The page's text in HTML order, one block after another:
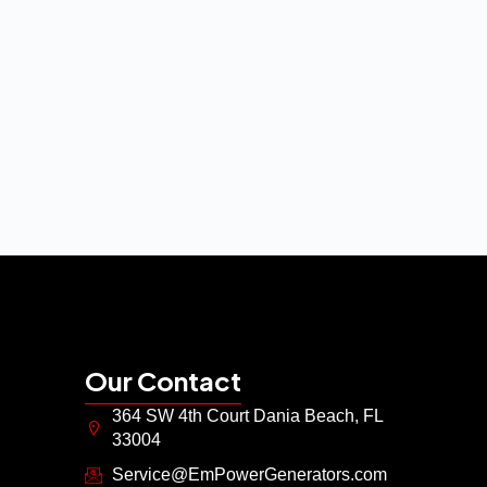
Our Contact
364 SW 4th Court Dania Beach, FL
33004
Service@EmPowerGenerators.com